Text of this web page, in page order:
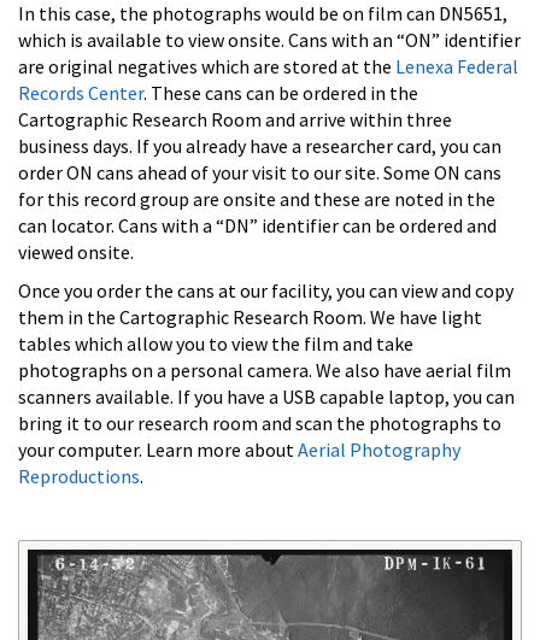
In this case, the photographs would be on film can DN5651,
which is available to view onsite. Cans with an “ON” identifier
are original negatives which are stored at the Lenexa Federal
Records Center. These cans can be ordered in the
Cartographic Research Room and arrive within three
business days. If you already have a researcher card, you can
order ON cans ahead of your visit to our site. Some ON cans
for this record group are onsite and these are noted in the
can locator. Cans with a “DN” identifier can be ordered and
viewed onsite.
Once you order the cans at our facility, you can view and copy
them in the Cartographic Research Room. We have light
tables which allow you to view the film and take
photographs on a personal camera. We also have aerial film
scanners available. If you have a USB capable laptop, you can
bring it to our research room and scan the photographs to
your computer. Learn more aboutAerial Photography
Reproductions.